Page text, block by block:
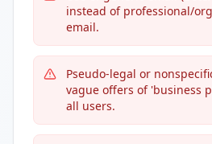
instead of professional/
email.
Pseudo-legal or
vague offers of 'business
all users.